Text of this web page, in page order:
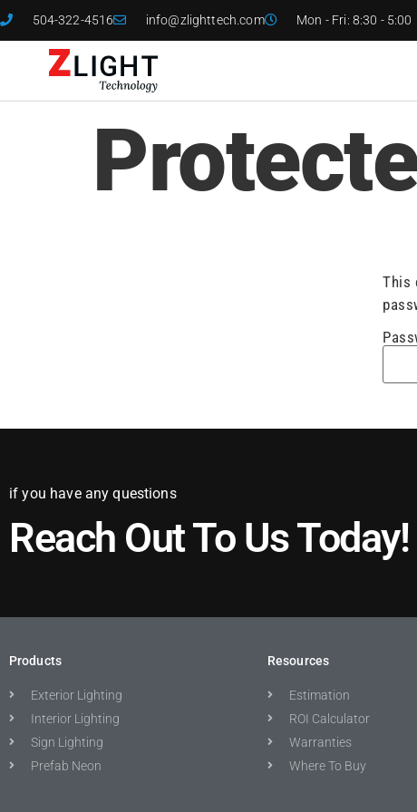
504-322-4516 info@zlighttech.com Mon - Fri: 8:30 - 5:00
This
if you have any questions
Reach Out To Us Today!
Products
Exterior Lighting
Interior Lighting
Sign Lighting
Prefab Neon
Resources
Estimation
ROI Calculator
Warranties
Where To Buy